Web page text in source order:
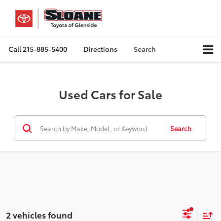
Call215-885-5400 Directions Search
Used Cars for Sale
Search
2 vehicles found